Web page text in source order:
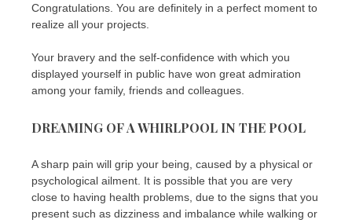
Congratulations. You are definitely in a perfect moment to
realize all your projects.
Your bravery and the self-confidence with which you
displayed yourself in public have won great admiration
among your family, friends and colleagues.
DREAMING OF A WHIRLPOOL IN THE POOL
A sharp pain will grip your being, caused by a physical or
psychological ailment. It is possible that you are very
close to having health problems, due to the signs that you
present such as dizziness and imbalance while walking or